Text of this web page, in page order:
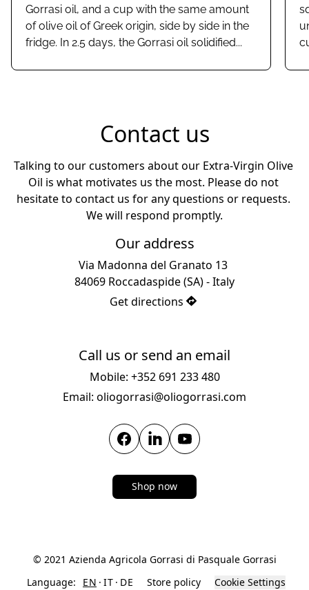
Gorrasi oil, and a cup with the same amount
of olive oil of Greek origin, side by side in the
fridge. In 2.5 days, the Gorrasi oil solidified...
Contact us
Talking to our customers about our Extra-Virgin Olive
Oil is what motivates us the most. Please do not
hesitate to contact us for any questions or requests.
Our address
Via Madonna del Granato 13
84069 Roccadaspide (SA) - Italy
Get directions
Call us or send an email
Mobile: +352 691 233 480
Email: oliogorrasi@oliogorrasi.com
Shop now
© 2021 Azienda Agricola Gorrasi di Pasquale Gorrasi
Language:
EN IT DE Store policy Cookie Settings